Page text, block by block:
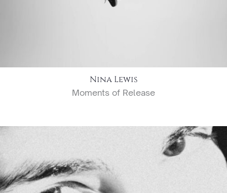
Nina Lewis
Moments of Release